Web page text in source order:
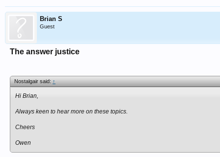
Brian S
Guest
The answer justice
Nostalgair said:↑
Hi Brian,
Always keen to hear more on these topics.
Cheers
Owen